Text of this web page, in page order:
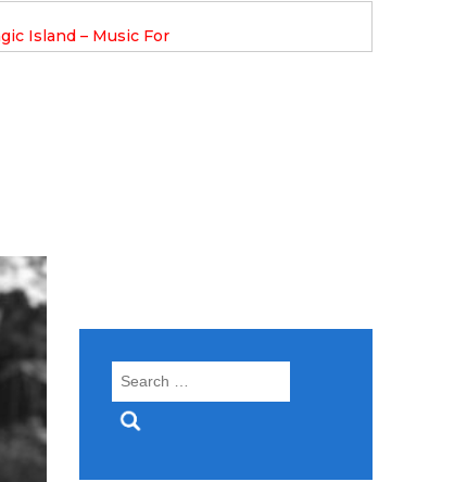
GROOOVE: A
House Music
DROP OPTIMISTIC
Search